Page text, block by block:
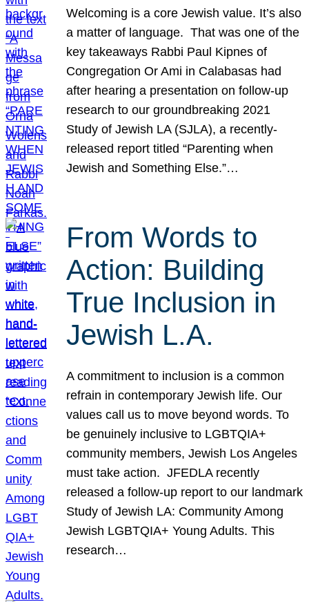
Welcoming is a core Jewish value. It’s also
a matter of language. That was one of the
key takeaways Rabbi Paul Kipnes of
Congregation Or Ami in Calabasas had
after hearing a presentation on follow-up
research to our groundbreaking 2021
Study of Jewish LA (SJLA), a recently-
released report titled “Parenting when
Jewish and Something Else.”…
From Words to
Action: Building
True Inclusion in
Jewish L.A.
A commitment to inclusion is a common
refrain in contemporary Jewish life. Our
values call us to move beyond words. To
be genuinely inclusive to LGBTQIA+
community members, Jewish Los Angeles
must take action. JFEDLA recently
released a follow-up report to our landmark
Study of Jewish LA: Community Among
Jewish LGBTQIA+ Young Adults. This
research…